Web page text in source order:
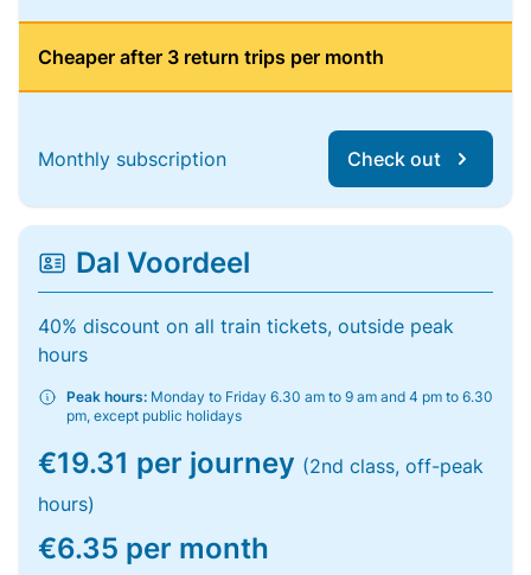
Cheaper after 3 return trips per month
Monthly subscription Check out
Dal Voordeel
40% discount on all train tickets, outside peak
hours
Peak hours: Monday to Friday 6.30 am to 9 am and 4 pm to 6.30
pm, except public holidays
€19.31 per journey (2nd class, off-peak
hours)
€6.35 per month